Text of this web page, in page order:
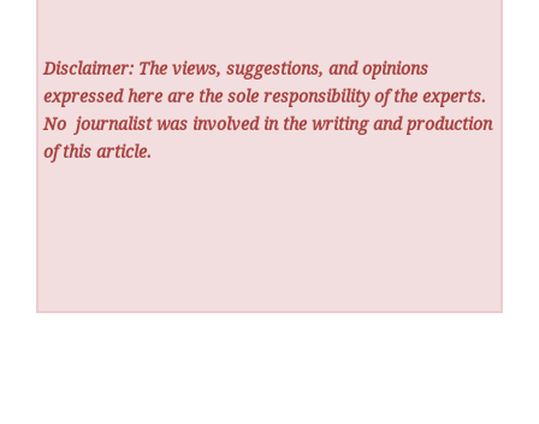
Disclaimer: The views, suggestions, and opinions
expressed here are the sole responsibility of the experts.
No journalist was involved in the writing and production
of this article.